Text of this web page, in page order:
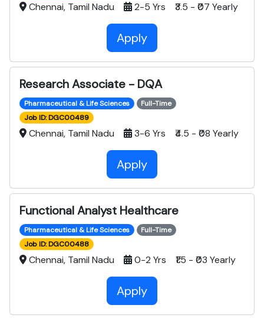
Chennai, Tamil Nadu 2-5 Yrs ₹3.5 - ₹07 Yearly
Apply
Research Associate - DQA
Pharmaceutical & Life Sciences
Full-Time
Job ID: DGC00489
Chennai, Tamil Nadu 3-6 Yrs ₹4.5 - ₹08 Yearly
Apply
Functional Analyst Healthcare
Pharmaceutical & Life Sciences
Full-Time
Job ID: DGC00488
Chennai, Tamil Nadu 0-2 Yrs ₹1.5 - ₹03 Yearly
Apply